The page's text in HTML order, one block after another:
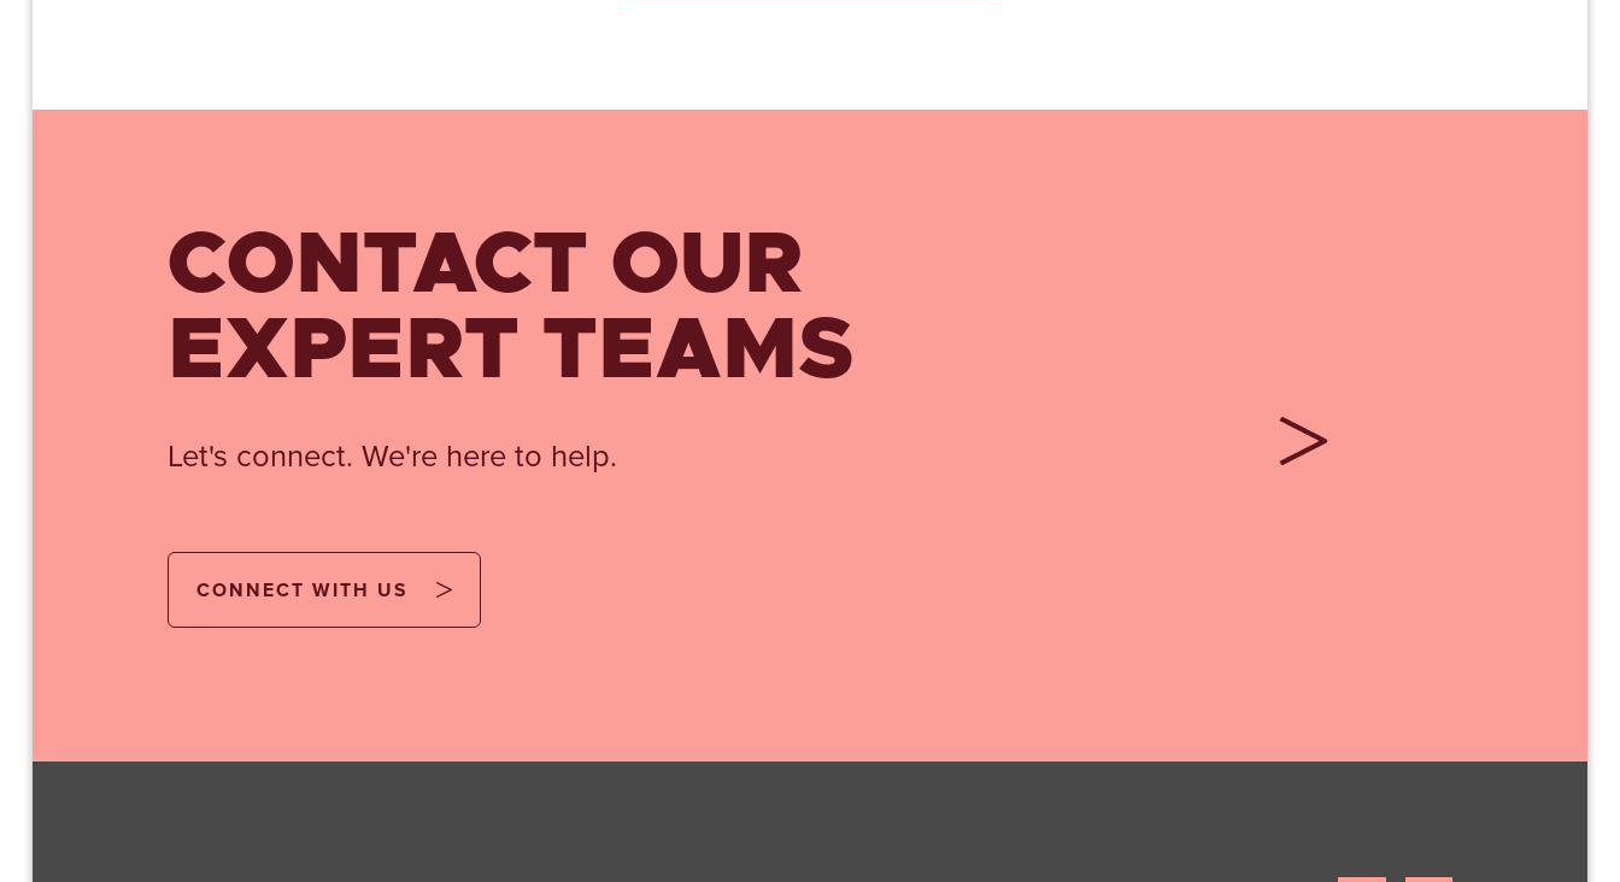
CONTACT OUR
EXPERT TEAMS
Let's connect. We're here to help.
CONNECT WITH US